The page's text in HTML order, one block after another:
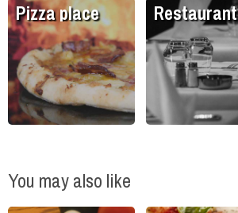
Pizza place Restaurant
You may also like